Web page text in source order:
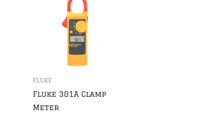
FLUKE
Fluke 301A Clamp
Meter